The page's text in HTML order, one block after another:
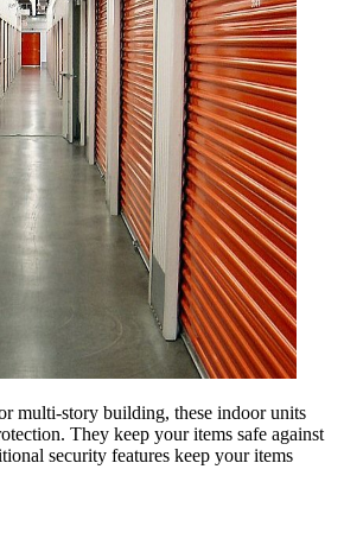
multi-story building, these indoor units
They keep your items safe against
security features keep your items